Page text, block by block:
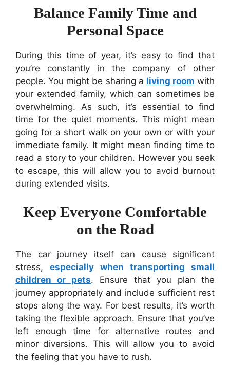
Balance Family Time and
Personal Space
During this time of year, it’s easy to find that
you’re constantly in the company of other
people. You might be sharing a living room with
your extended family, which can sometimes be
overwhelming. As such, it’s essential to find
time for the quiet moments. This might mean
going for a short walk on your own or with your
immediate family. It might mean finding time to
read a story to your children. However you seek
to escape, this will allow you to avoid burnout
during extended visits.
Keep Everyone Comfortable
on the Road
The car journey itself can cause significant
stress, especially when transporting small
children or pets. Ensure that you plan the
journey appropriately and include sufficient rest
stops along the way. For best results, it’s worth
taking the flexible approach. Ensure that you’ve
left enough time for alternative routes and
minor diversions. This will allow you to avoid
the feeling that you have to rush.